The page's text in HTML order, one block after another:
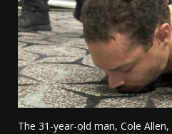
The 31-year-old man, Cole